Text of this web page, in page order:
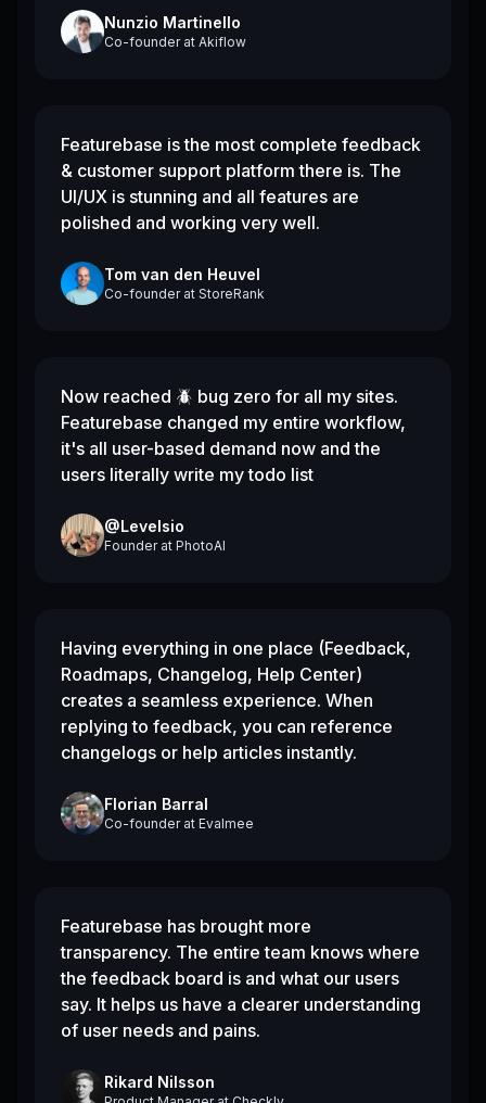
Nunzio Martinello
Co-founderat Akiflow
Featurebase is the most complete feedback
& customer support platform there is. The
UI/UX is stunning and all features are
polished and working very well.
Tom van den Heuvel
Co-founderat StoreRank
Now reached 🪲 bug zero for all my sites.
Featurebase changed my entire workflow,
it's all user-based demand now and the
users literally write my todo list
@Levelsio
Founderat PhotoAI
Having everything in one place (Feedback,
Roadmaps, Changelog, Help Center)
creates a seamless experience. When
replying to feedback, you can reference
changelogs or help articles instantly.
Florian Barral
Co-founderat Evalmee
Featurebase has brought more
transparency. The entire team knows where
the feedback board is and what our users
say. It helps us have a clearer understanding
of user needs and pains.
Rikard Nilsson